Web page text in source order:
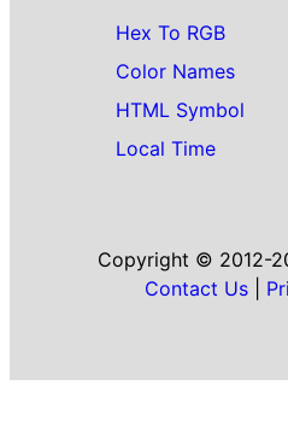
Hex To RGB
Color Names
HTML Symbol
Local Time
Copyright © 2012-
Contact Us